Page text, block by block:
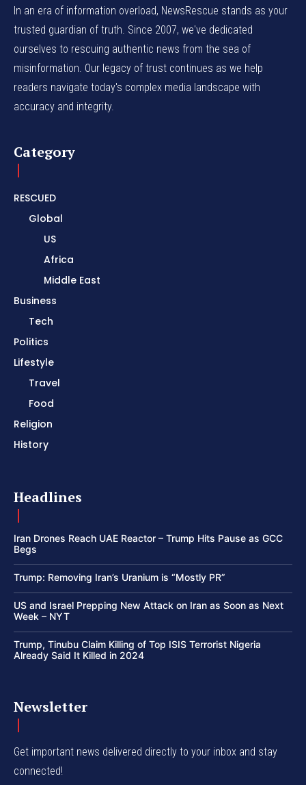
In an era of information overload, NewsRescue stands as your
trusted guardian of truth. Since 2007, we've dedicated
ourselves to rescuing authentic news from the sea of
misinformation. Our legacy of trust continues as we help
readers navigate today's complex media landscape with
accuracy and integrity.
Category
RESCUED
Global
US
Africa
Middle East
Business
Tech
Politics
Lifestyle
Travel
Food
Religion
History
Headlines
Iran Drones Reach UAE Reactor – Trump Hits Pause as GCC
Begs
Trump: Removing Iran’s Uranium is “Mostly PR”
US and Israel Prepping New Attack on Iran as Soon as Next
Week – NYT
Trump, Tinubu Claim Killing of Top ISIS Terrorist Nigeria
Already Said It Killed in 2024
Newsletter
Get important news delivered directly to your inbox and stay
connected!